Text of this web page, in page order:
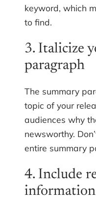
keyword, which
to find.
3. Italicize
paragraph
The summary
topic of your
audiences why
newsworthy.
entire summary
4. Include